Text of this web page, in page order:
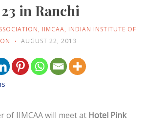
in Ranchi
, IIMCAA, INDIAN INSTITUTE OF
AUGUST 22, 2013
of IIMCAA will meet at Hotel Pink